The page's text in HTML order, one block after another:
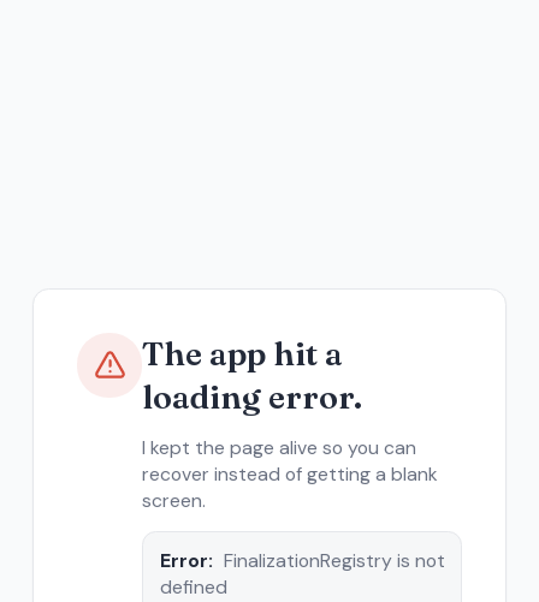
The app hit a
loading error.
I kept the page alive so you can
recover instead of getting a blank
screen.
Error: FinalizationRegistry is not
defined